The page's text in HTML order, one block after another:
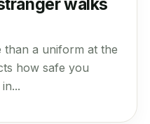
walks
than a uniform at the
how safe you